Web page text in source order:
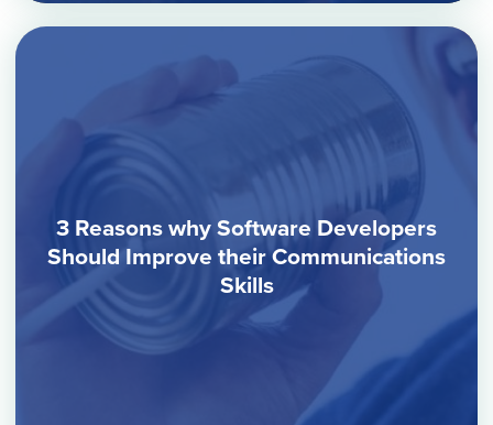
3 Reasons why Software Developers
Should Improve their Communications
Skills